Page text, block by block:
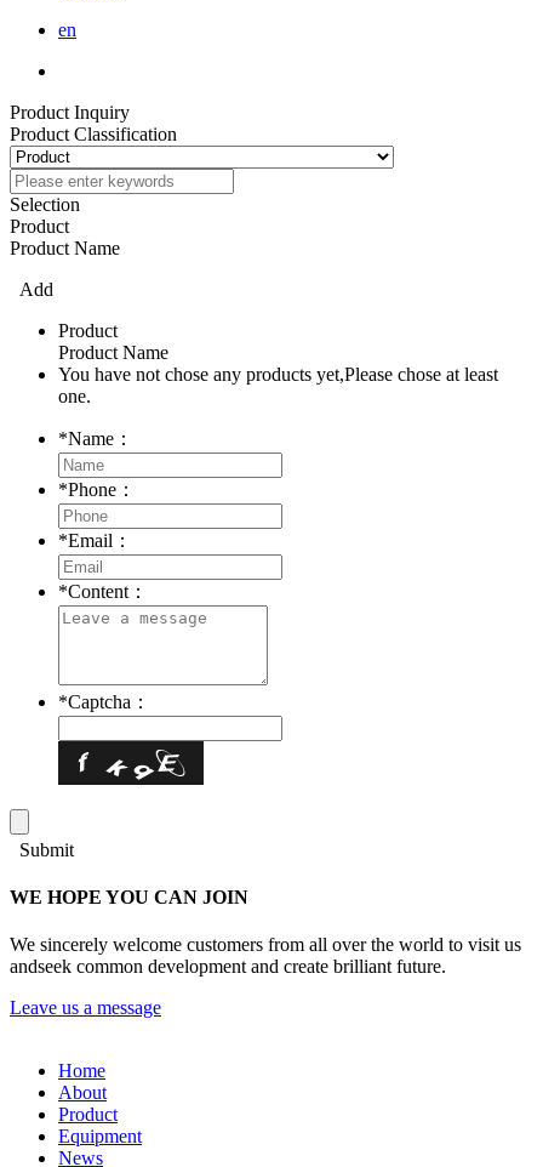
en
Product Inquiry
Product Classification
Selection
Product
Product Name
Add
Product
Product Name
You have not chose any products yet,Please chose at least
one.
*Name：
*Phone：
*Email：
*Content：
*Captcha：
Submit
WE HOPE YOU CAN JOIN
We sincerely welcome customers from all over the world to visit us
andseek common development and create brilliant future.
Leave us a message
Home
About
Product
Equipment
News